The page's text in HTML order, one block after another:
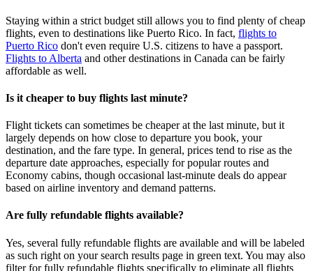
Staying within a strict budget still allows you to find plenty of cheap
flights, even to destinations like Puerto Rico. In fact, flights to
Puerto Rico don't even require U.S. citizens to have a passport.
Flights to Alberta and other destinations in Canada can be fairly
affordable as well.
Is it cheaper to buy flights last minute?
Flight tickets can sometimes be cheaper at the last minute, but it
largely depends on how close to departure you book, your
destination, and the fare type. In general, prices tend to rise as the
departure date approaches, especially for popular routes and
Economy cabins, though occasional last‑minute deals do appear
based on airline inventory and demand patterns.
Are fully refundable flights available?
Yes, several fully refundable flights are available and will be labeled
as such right on your search results page in green text. You may also
filter for fully refundable flights specifically to eliminate all flights